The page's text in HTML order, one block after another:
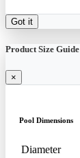
Got it
Product Size Guide
×
Pool Dimensions
Diameter